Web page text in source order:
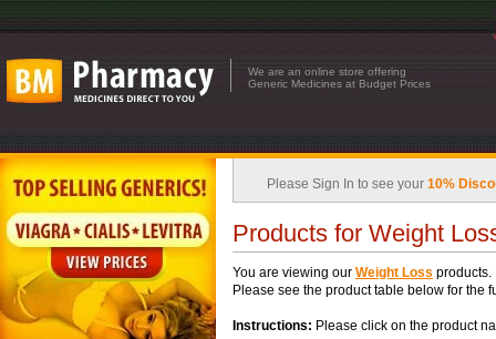
We are an online store offering
Generic Medicines at Budget Prices
Please Sign In to see your 10%
Products for Weight
You are viewing our Weight Loss products.
Please see the product table below for the
Instructions: Please click on the product